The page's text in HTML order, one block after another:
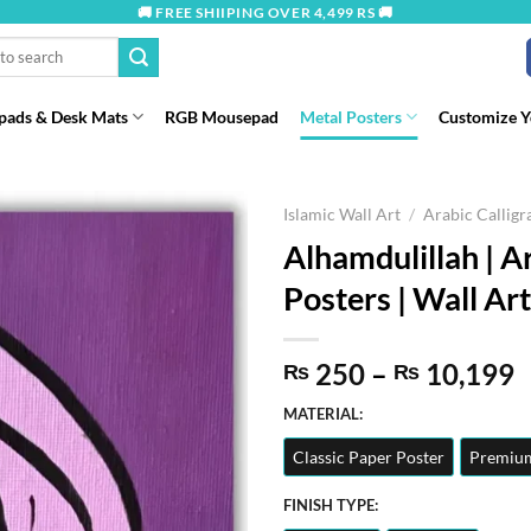
🚚 FREE SHIIPING OVER 4,499 RS 🚚
& Desk Mats RGB Mousepad Metal Posters Customize
Islamic Wall Art / Arabic
Alhamdulillah |
Posters | Wall Art
₨ 250 – ₨ 10,199
MATERIAL:
Classic Paper Poster
FINISH TYPE: